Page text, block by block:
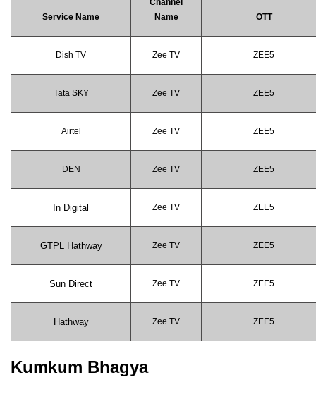
Service Name
Channel
Name
OTT
Dish TV Zee TV ZEE5
Tata SKY Zee TV ZEE5
Airtel Zee TV ZEE5
DEN Zee TV ZEE5
In Digital Zee TV ZEE5
GTPL Hathway Zee TV ZEE5
Sun Direct Zee TV ZEE5
Hathway Zee TV ZEE5
Kumkum Bhagya